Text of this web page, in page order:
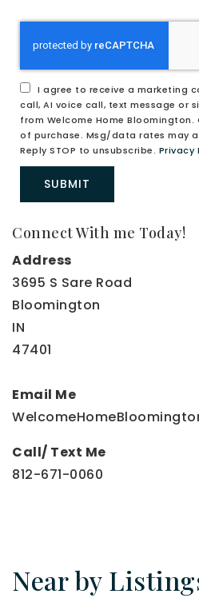
any
additional
comments
I agree to receive a marketing
call, AI voice call, text message or
from Welcome Home
of purchase. Msg/data rates may
Reply STOP to unsubscribe. Privacy
SUBMIT
Connect With me Today!
Address
3695 S Sare Road
Bloomington
IN
47401
Email Me
Call/ Text Me
812-671-0060
Near by